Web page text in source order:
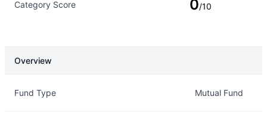
Category Score 0/10
Overview
Fund Type Mutual Fund